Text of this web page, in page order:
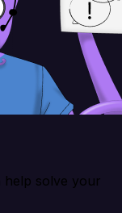
help solve your